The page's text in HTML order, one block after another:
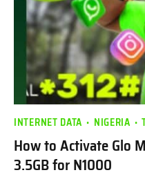
INTERNET DATA NIGERIA
How to Activate Glo
3.5GB for N1000